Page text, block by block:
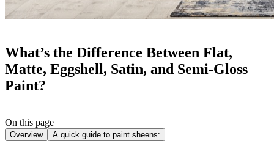
What’s the Difference Between Flat,
Matte, Eggshell, Satin, and Semi-Gloss
Paint?
On this page
Overview A quick guide to paint sheens: